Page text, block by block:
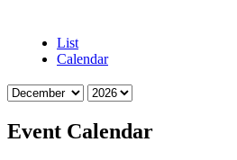
List
Calendar
Event Calendar